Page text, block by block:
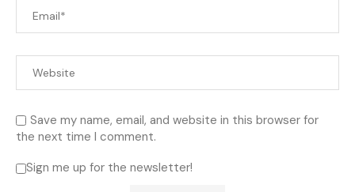
Save my name, email, and website in this browser for
the next time I comment.
Sign me up for the newsletter!